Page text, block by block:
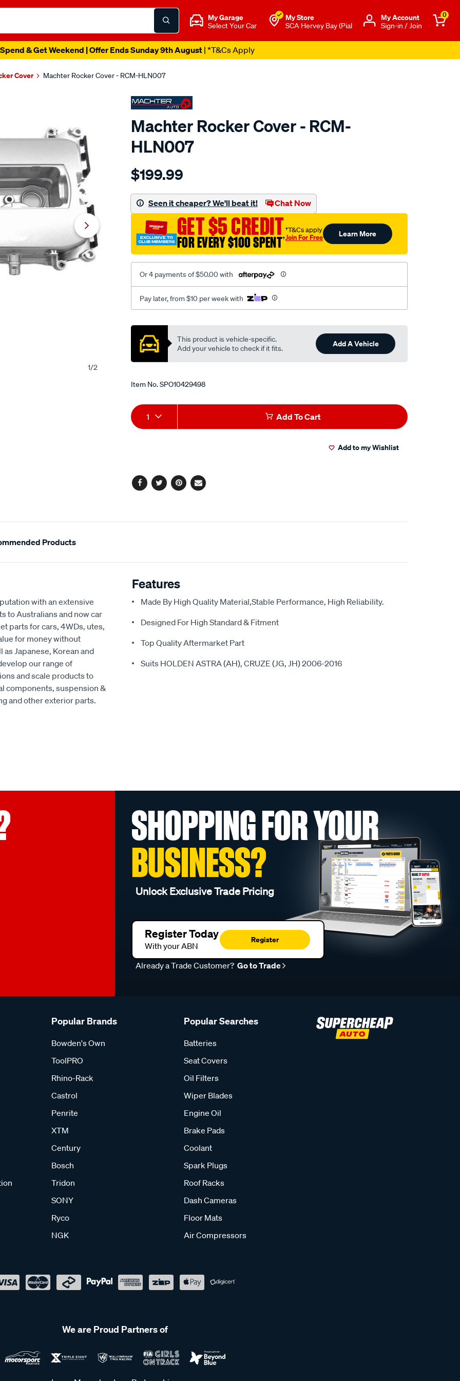
My Garage
Select Your Car
My Store
SCA Hervey Bay (Pial
Μy Account
Sign-in / Join
0
& Get Weekend | Offer Ends Sunday 9th August| *T&Cs Apply
Cover Machter Rocker Cover - RCM-HLN007
1/2
Machter Rocker Cover - RCM-
HLN007
Details
rocker-
$199.99
Seen it cheaper? We'll beat it! Chat Now
GET $5 CREDIT
FOR EVERY $100 SPENT†
†T&Cs apply
Join For Free Learn More
Or 4 payments of $50.00 with
Pay later, from $10 per week with
Promotions
This product is vehicle-specific.
Add your vehicle to check if it fits.
Add A Vehicle
Item No.SPO10429498
Add
to
Product
Actions
1 Add To Cart
Add to my Wishlist
Facebook
TwitterPinterest
Email
Products
with an extensive
to Australians and now car
parts for cars, 4WDs, utes,
for money without
Japanese, Korean and
our range of
and scale products to
components, suspension &
and other exterior parts.
Features
Made By High Quality Material,Stable Performance, High Reliability.
Designed For High Standard & Fitment
Top Quality Aftermarket Part
Suits HOLDEN ASTRA (AH), CRUZE (JG, JH) 2006-2016
SHOPPING FOR YOUR
BUSINESS?
Unlock Exclusive Trade Pricing
Register Today
With your ABN
Register
Already a Trade Customer? Go to Trade
Popular Brands
Bowden's Own
ToolPRO
Rhino-Rack
Castrol
Penrite
XTM
Century
Bosch
Tridon
SONY
Ryco
NGK
Popular Searches
Batteries
Seat Covers
Oil Filters
Wiper Blades
Engine Oil
Brake Pads
Coolant
Spark Plugs
Roof Racks
Dash Cameras
Floor Mats
Air Compressors
We are Proud Partners of